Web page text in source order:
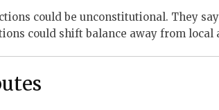
could be unconstitutional. They
could shift balance away from local